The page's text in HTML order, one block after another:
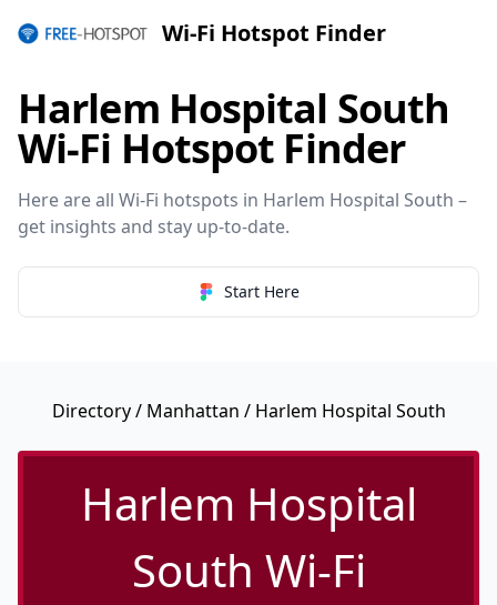
Wi-Fi Hotspot Finder
Harlem Hospital South
Wi-Fi Hotspot Finder
Here are all Wi-Fi hotspots in Harlem Hospital South –
get insights and stay up-to-date.
Start Here
Directory/ Manhattan / Harlem Hospital South
Harlem Hospital
South Wi-Fi